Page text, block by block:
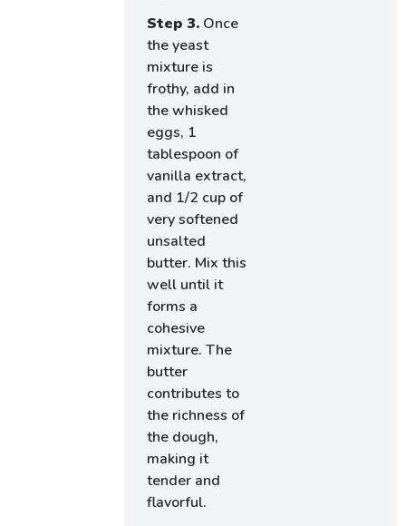
Step 3. Once
the yeast
mixture is
frothy, add in
the whisked
eggs, 1
tablespoon of
vanilla extract,
and 1/2 cup of
very softened
unsalted
butter. Mix this
well until it
forms a
cohesive
mixture. The
butter
contributes to
the richness of
the dough,
making it
tender and
flavorful.